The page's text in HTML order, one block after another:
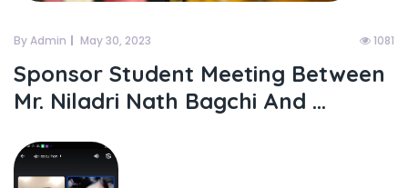
By Admin May 30, 2023 1081
Sponsor Student Meeting Between
Mr. Niladri Nath Bagchi And ...